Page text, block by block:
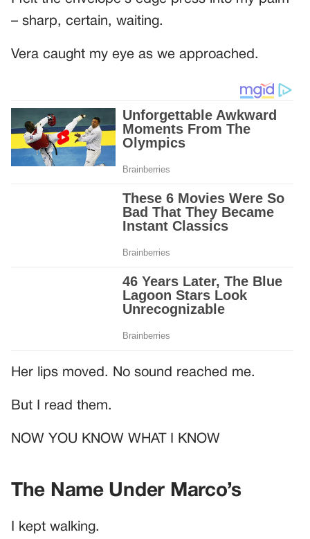
– sharp, certain, waiting.
Vera caught my eye as we approached.
Her lips moved. No sound reached me.
But I read them.
NOW YOU KNOW WHAT I KNOW
The Name Under Marco’s
I kept walking.